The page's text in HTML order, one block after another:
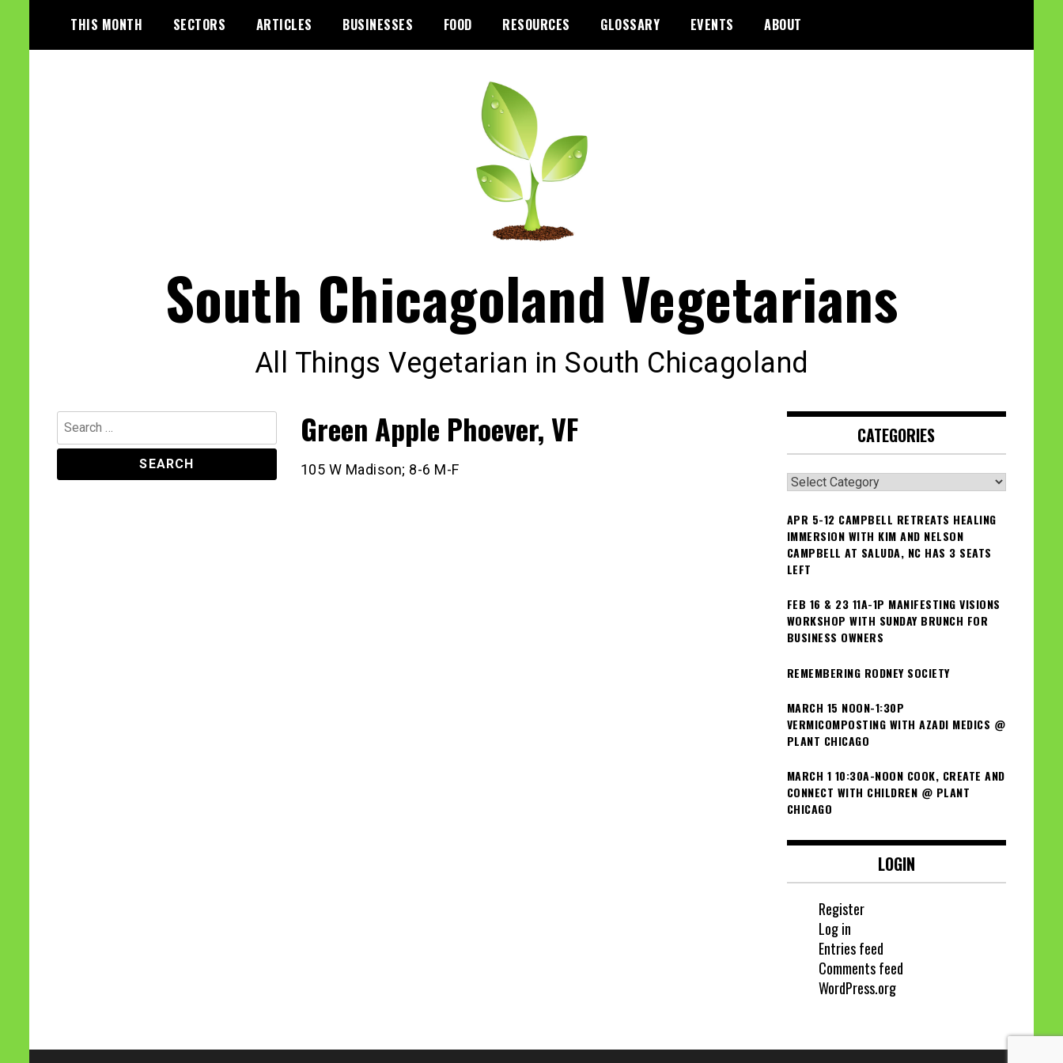
content
THIS MONTH SECTORS ARTICLES BUSINESSES FOOD RESOURCES GLOSSARY EVENTS ABOUT
South Chicagoland Vegetarians
All Things Vegetarian in South Chicagoland
Green Apple Phoever, VF
105 W Madison; 8-6 M-F
Search
for:
CATEGORIES
Categories
APR 5-12 CAMPBELL RETREATS HEALING
IMMERSION WITH KIM AND NELSON
CAMPBELL AT SALUDA, NC HAS 3 SEATS
LEFT
FEB 16 & 23 11A-1P MANIFESTING VISIONS
WORKSHOP WITH SUNDAY BRUNCH FOR
BUSINESS OWNERS
REMEMBERING RODNEY SOCIETY
MARCH 15 NOON-1:30P
VERMICOMPOSTING WITH AZADI MEDICS @
PLANT CHICAGO
MARCH 1 10:30A-NOON COOK, CREATE AND
CONNECT WITH CHILDREN @ PLANT
CHICAGO
LOGIN
Register
Log in
Entries feed
Comments feed
WordPress.org